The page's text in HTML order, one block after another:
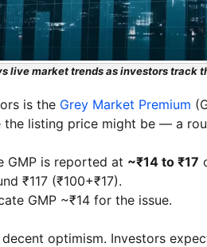
live market trends as investors track
is the Grey Market Premium
listing price might be — a
GMP is reported at ~₹14 to ₹17
₹117 (₹100+₹17).
GMP ~₹14 for the issue.
optimism. Investors